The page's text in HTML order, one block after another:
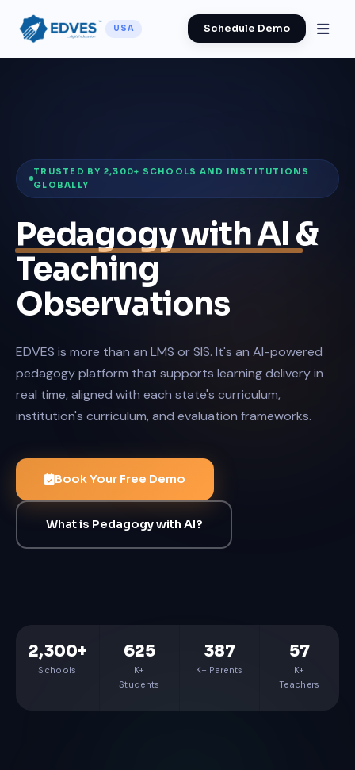
USA Schedule Demo
TRUSTED BY 2,300+ SCHOOLS AND INSTITUTIONS
GLOBALLY
Pedagogy with AI&
Teaching
Observations
EDVES is more than an LMS or SIS. It's an AI-powered
pedagogy platform that supports learning delivery in
real time, aligned with each state's curriculum,
institution's curriculum, and evaluation frameworks.
Book Your Free Demo
What is Pedagogy with AI?
2,300+
Schools
625
K+
Students
387
K+ Parents
57
K+
Teachers